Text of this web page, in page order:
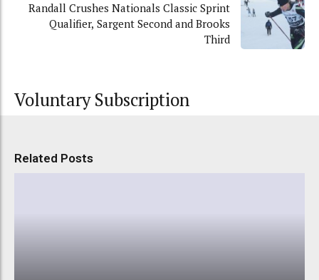
Randall Crushes Nationals Classic Sprint
Qualifier, Sargent Second and Brooks
Third
Voluntary Subscription
Related Posts